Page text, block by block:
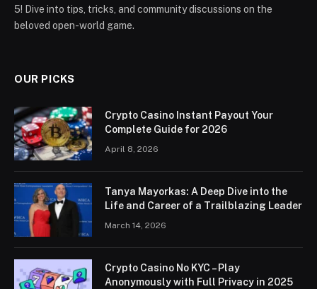
5! Dive into tips, tricks, and community discussions on the
beloved open-world game.
OUR PICKS
Crypto Casino Instant Payout Your
Complete Guide for 2026
April 8, 2026
Tanya Mayorkas: A Deep Dive into the
Life and Career of a Trailblazing Leader
March 14, 2026
Crypto Casino No KYC – Play
Anonymously with Full Privacy in 2025